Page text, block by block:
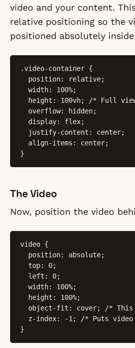
video and your content.
relative positioning so the
positioned absolutely
.video-container {
  position: relative;
  width: 100%;
height: 100vh; /* Full
  overflow: hidden;
  display: flex;
  justify-content: center;
  align-items: center;
}
The Video
Now, position the video
video {
  position: absolute;
  top: 0;
  left: 0;
  width: 100%;
  height: 100%;
object-fit: cover; /* This
z-index: -1; /* Puts
}